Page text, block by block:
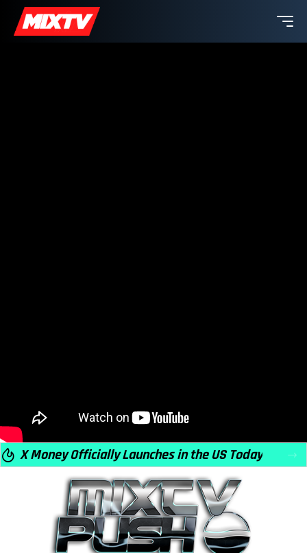
X Money Officially Launches in the US Today